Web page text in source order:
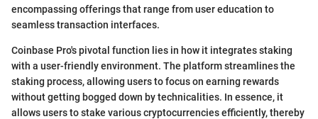
encompassing offerings that range from user education to
seamless transaction interfaces.
Coinbase Pro's pivotal function lies in how it integrates staking
with a user-friendly environment. The platform streamlines the
staking process, allowing users to focus on earning rewards
without getting bogged down by technicalities. In essence, it
allows users to stake various cryptocurrencies efficiently, thereby